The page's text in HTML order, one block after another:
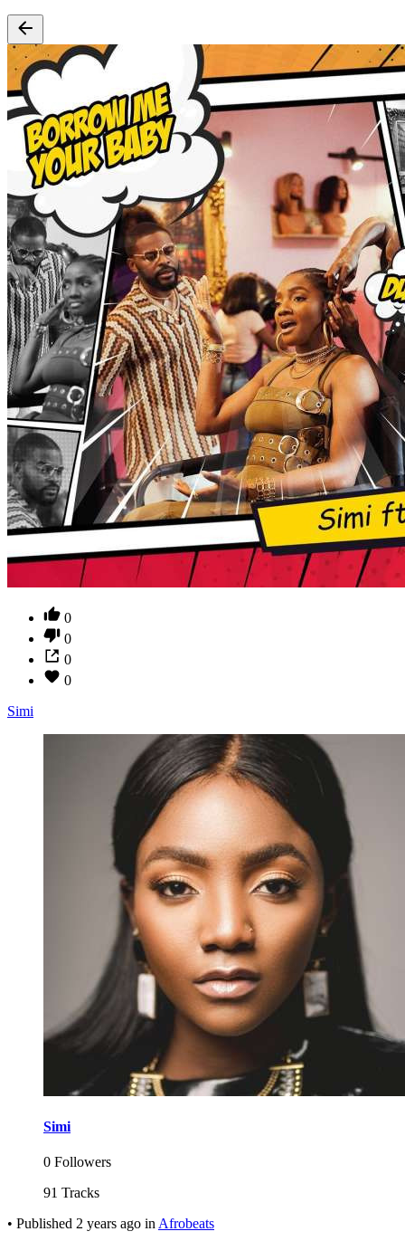
0
0
0
0
Simi
Simi
0 Followers
91 Tracks
• Published 2 years ago in Afrobeats